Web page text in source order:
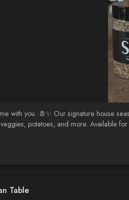
with you. 🧂✨ Our signature house
potatoes, and more. Available
Table